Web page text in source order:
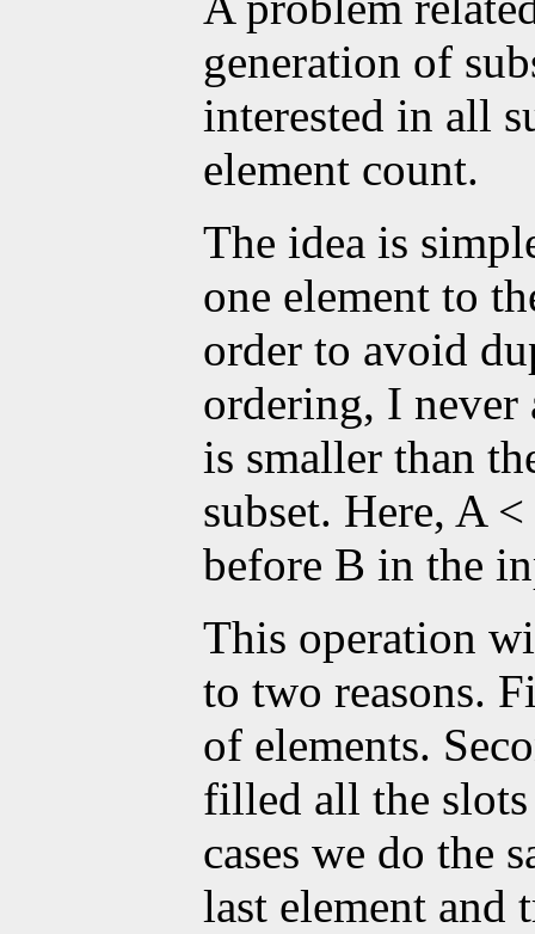
generation of
interested in all
element count.
The idea is
one element to
order to avoid
ordering, I never
is smaller than
subset. Here, A
before B in the
This operation
to two reasons.
of elements.
filled all the
cases we do the
last element and